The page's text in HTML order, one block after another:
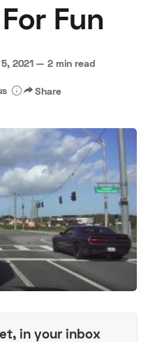
Speed Digital
Terms Privacy
Fun
2021 — 2 min read
Share
in your inbox